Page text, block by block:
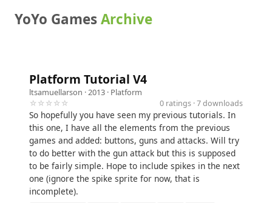
YoYo GamesArchive
Platform Tutorial V4
ltsamuellarson · 2013 · Platform
☆☆☆☆☆
0 ratings · 7 downloads
So hopefully you have seen my previous tutorials. In
this one, I have all the elements from the previous
games and added: buttons, guns and attacks. Will try
to do better with the gun attack but this is supposed
to be fairly simple. Hope to include spikes in the next
one (ignore the spike sprite for now, that is
incomplete).